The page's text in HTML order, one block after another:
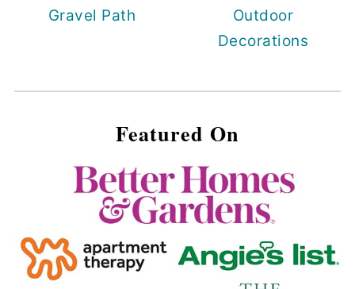
Gravel Path
Outdoor
Decorations
Featured On